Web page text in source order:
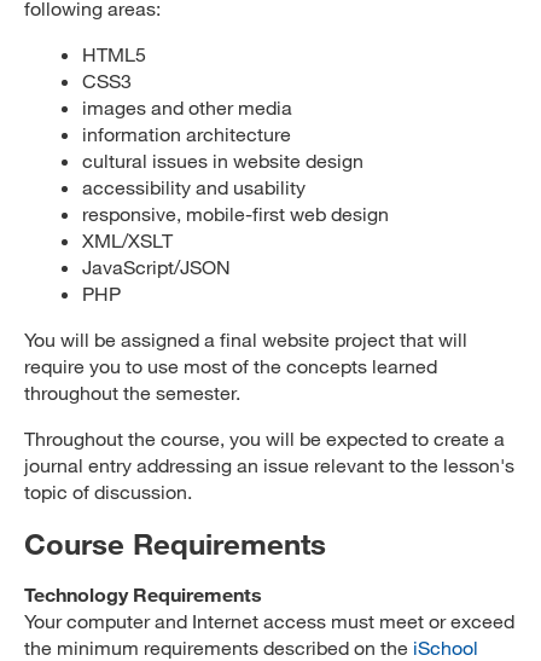
following areas:
HTML5
CSS3
images and other media
information architecture
cultural issues in website design
accessibility and usability
responsive, mobile-first web design
XML/XSLT
JavaScript/JSON
PHP
You will be assigned a final website project that will
require you to use most of the concepts learned
throughout the semester.
Throughout the course, you will be expected to create a
journal entry addressing an issue relevant to the lesson's
topic of discussion.
Course Requirements
Technology Requirements
Your computer and Internet access must meet or exceed
the minimum requirements described on the iSchool